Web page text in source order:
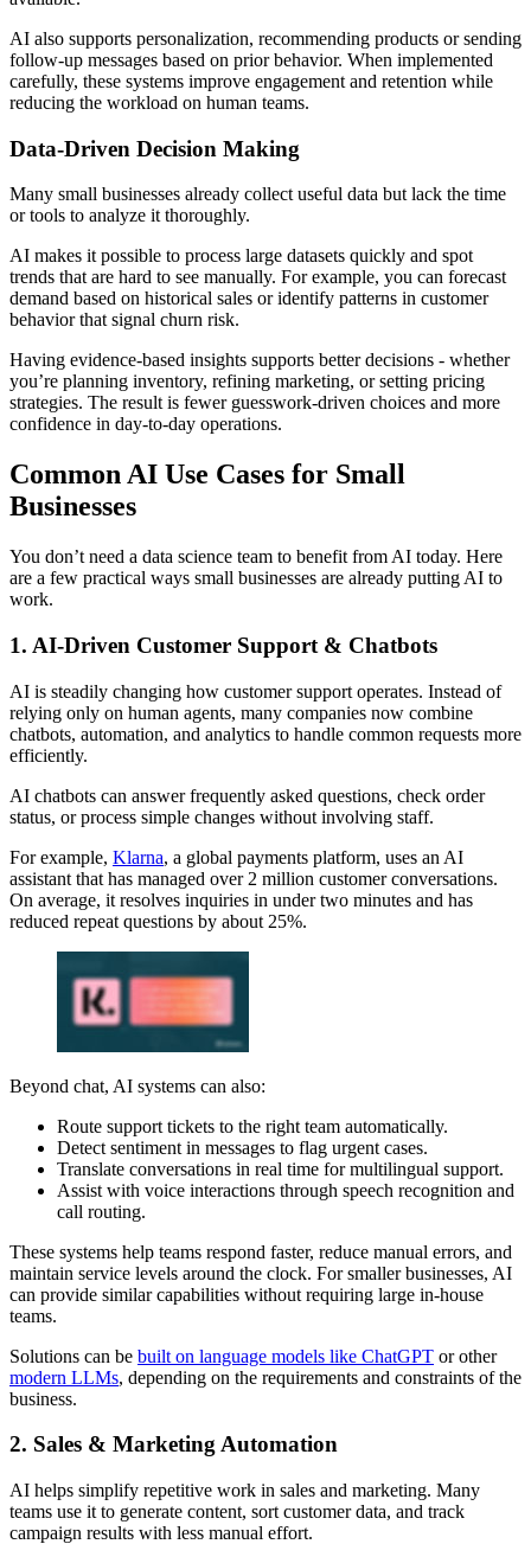
AI also supports personalization, recommending products or sending
follow-up messages based on prior behavior. When implemented
carefully, these systems improve engagement and retention while
reducing the workload on human teams.
Data-Driven Decision Making
Many small businesses already collect useful data but lack the time
or tools to analyze it thoroughly.
AI makes it possible to process large datasets quickly and spot
trends that are hard to see manually. For example, you can forecast
demand based on historical sales or identify patterns in customer
behavior that signal churn risk.
Having evidence-based insights supports better decisions - whether
you’re planning inventory, refining marketing, or setting pricing
strategies. The result is fewer guesswork-driven choices and more
confidence in day-to-day operations.
Common AI Use Cases for Small
Businesses
You don’t need a data science team to benefit from AI today. Here
are a few practical ways small businesses are already putting AI to
work.
1. AI-Driven Customer Support & Chatbots
AI is steadily changing how customer support operates. Instead of
relying only on human agents, many companies now combine
chatbots, automation, and analytics to handle common requests more
efficiently.
AI chatbots can answer frequently asked questions, check order
status, or process simple changes without involving staff.
For example, Klarna, a global payments platform, uses an AI
assistant that has managed over 2 million customer conversations.
On average, it resolves inquiries in under two minutes and has
reduced repeat questions by about 25%.
Beyond chat, AI systems can also:
Route support tickets to the right team automatically.
Detect sentiment in messages to flag urgent cases.
Translate conversations in real time for multilingual support.
Assist with voice interactions through speech recognition and
call routing.
These systems help teams respond faster, reduce manual errors, and
maintain service levels around the clock. For smaller businesses, AI
can provide similar capabilities without requiring large in-house
teams.
Solutions can be built on language models like ChatGPT or other
modern LLMs, depending on the requirements and constraints of the
business.
2. Sales & Marketing Automation
AI helps simplify repetitive work in sales and marketing. Many
teams use it to generate content, sort customer data, and track
campaign results with less manual effort.